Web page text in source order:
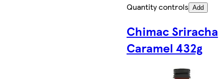
Quantity controls Add
Chimac Sriracha
Caramel 432g